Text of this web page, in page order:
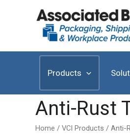
Products
Anti-Rust
Home / VCI Products / Anti-